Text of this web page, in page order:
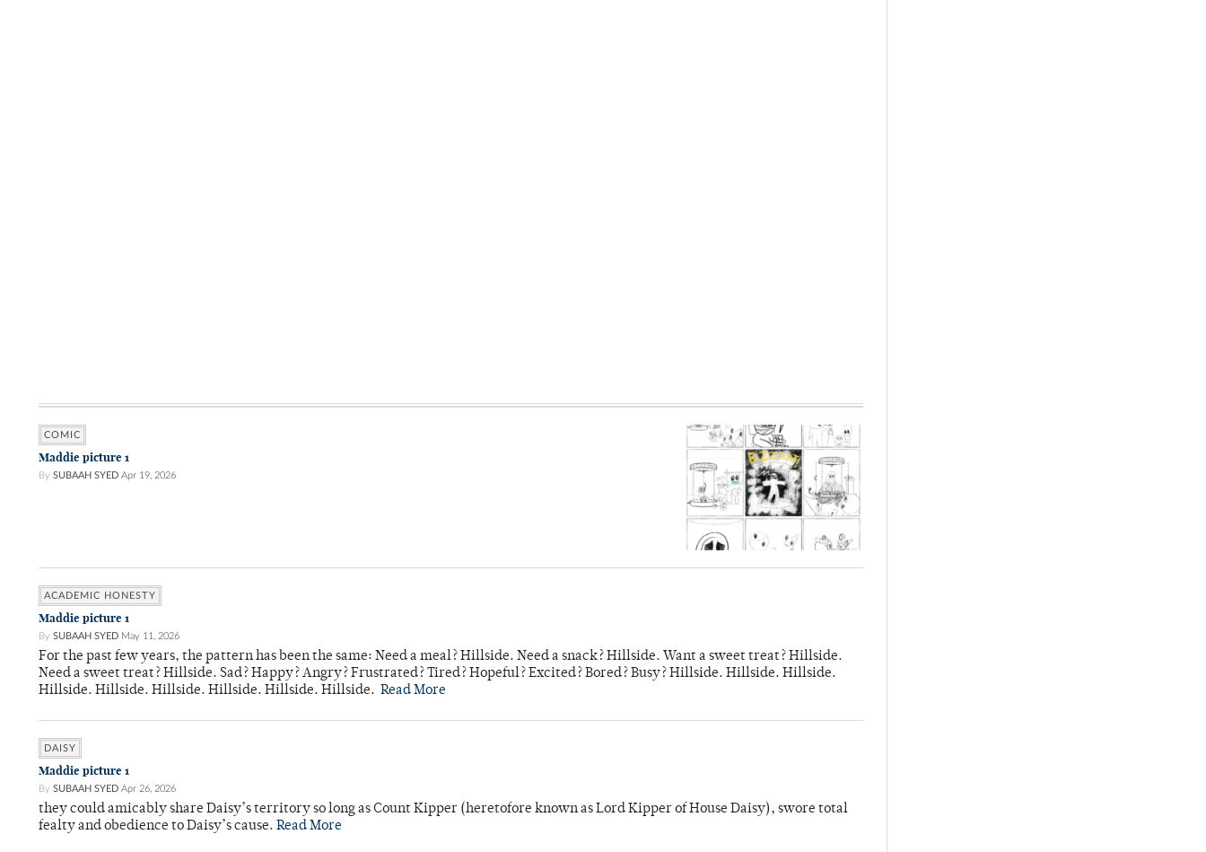
COMIC
Maddie picture 1
By SUBAAH SYED Apr 19, 2026
ACADEMIC HONESTY
Maddie picture 1
By SUBAAH SYED May 11, 2026
For the past few years, the pattern has been the same: Need a meal? Hillside. Need a snack? Hillside. Want a sweet treat? Hillside.
Need a sweet treat? Hillside. Sad? Happy? Angry? Frustrated? Tired? Hopeful? Excited? Bored? Busy? Hillside. Hillside. Hillside.
Hillside. Hillside. Hillside. Hillside. Hillside. Hillside. Read More
DAISY
Maddie picture 1
By SUBAAH SYED Apr 26, 2026
they could amicably share Daisy’s territory so long as Count Kipper (heretofore known as Lord Kipper of House Daisy), swore total
fealty and obedience to Daisy’s cause. Read More